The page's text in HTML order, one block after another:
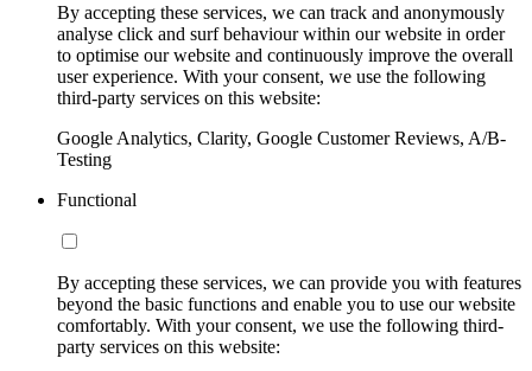
By accepting these services, we can track and anonymously
analyse click and surf behaviour within our website in order
to optimise our website and continuously improve the overall
user experience. With your consent, we use the following
third-party services on this website:
Google Analytics, Clarity, Google Customer Reviews, A/B-
Testing
Functional
By accepting these services, we can provide you with features
beyond the basic functions and enable you to use our website
comfortably. With your consent, we use the following third-
party services on this website: